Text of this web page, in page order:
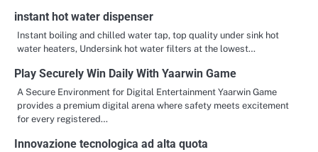
instant hot water dispenser
Instant boiling and chilled water tap, top quality under sink hot
water heaters, Undersink hot water filters at the lowest…
Play Securely Win Daily With Yaarwin Game
A Secure Environment for Digital Entertainment Yaarwin Game
provides a premium digital arena where safety meets excitement
for every registered…
Innovazione tecnologica ad alta quota